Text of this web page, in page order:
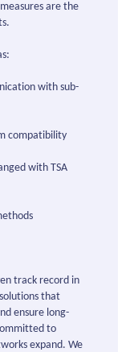
are the
with sub-
compatibility
with TSA
track record in
that
ensure long-
to
expand. We